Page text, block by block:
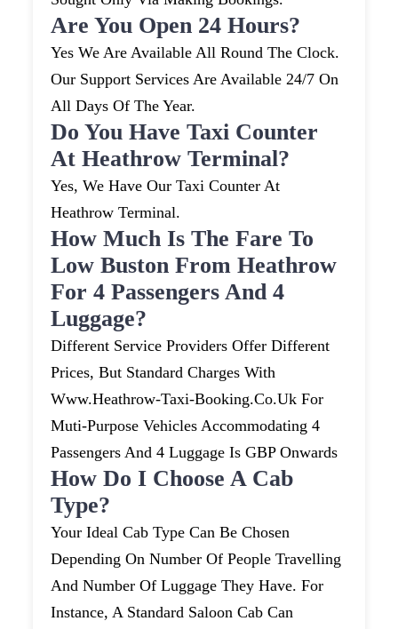
Are You Open 24 Hours?
Yes We Are Available All Round The Clock.
Our Support Services Are Available 24/7 On
All Days Of The Year.
Do You Have Taxi Counter
At Heathrow Terminal?
Yes, We Have Our Taxi Counter At
Heathrow Terminal.
How Much Is The Fare To
Low Buston From Heathrow
For 4 Passengers And 4
Luggage?
Different Service Providers Offer Different
Prices, But Standard Charges With
Www.heathrow-Taxi-Booking.co.uk For
Muti-Purpose Vehicles Accommodating 4
Passengers And 4 Luggage Is GBP Onwards
How Do I Choose A Cab
Type?
Your Ideal Cab Type Can Be Chosen
Depending On Number Of People Travelling
And Number Of Luggage They Have. For
Instance, A Standard Saloon Cab Can